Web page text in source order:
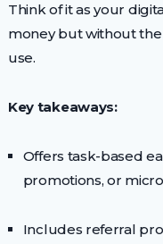
Think of it as your
money but without
use.
Key takeaways:
Offers task-based
promotions, or
Includes referral